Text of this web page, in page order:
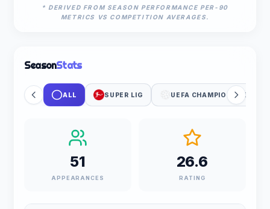
* DERIVED FROM SEASON PERFORMANCE PER-90
METRICS VS COMPETITION AVERAGES.
SeasonStats
ALL SUPER LIG UEFA CHAMPIONS LEAGUE
51
APPEARANCES
26.6
RATING